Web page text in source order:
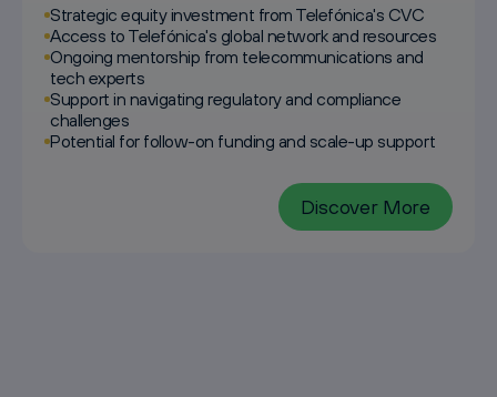
Strategic equity investment from Telefónica's CVC
Access to Telefónica's global network and resources
Ongoing mentorship from telecommunications and
tech experts
Support in navigating regulatory and compliance
challenges
Potential for follow-on funding and scale-up support
Discover More